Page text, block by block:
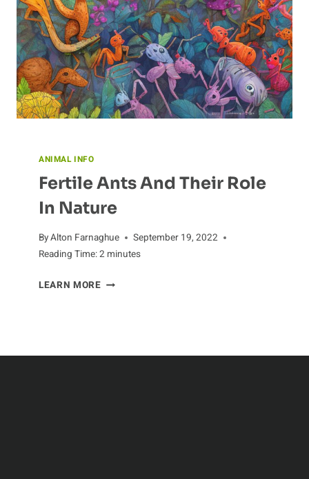
SURVIVE
ANIMAL INFO
Fertile Ants And Their Role
In Nature
ByAlton Farnaghue
September 19, 2022
Reading Time:2 minutes
LEARN MOREFERTILE